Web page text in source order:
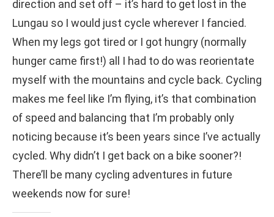
direction and set off – it’s hard to get lost in the
Lungau so I would just cycle wherever I fancied.
When my legs got tired or I got hungry (normally
hunger came first!) all I had to do was reorientate
myself with the mountains and cycle back. Cycling
makes me feel like I’m flying, it’s that combination
of speed and balancing that I’m probably only
noticing because it’s been years since I’ve actually
cycled. Why didn’t I get back on a bike sooner?!
There’ll be many cycling adventures in future
weekends now for sure!